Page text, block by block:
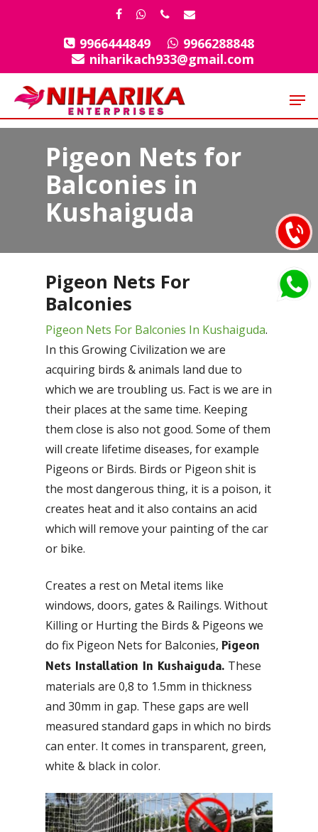
facebook
whatsapp
phoneemail
9966444849
9966288848
niharikach933@gmail.com
Pigeon Nets for
Balconies in
Kushaiguda
Pigeon Nets For
Balconies
Pigeon Nets For Balconies In Kushaiguda.
In this Growing Civilization we are
acquiring birds & animals land due to
which we are troubling us. Fact is we are in
their places at the same time. Keeping
them close is also not good. Some of them
will create lifetime diseases, for example
Pigeons or Birds. Birds or Pigeon shit is
the most dangerous thing, it is a poison, it
creates heat and it also contains an acid
which will remove your painting of the car
or bike.
Creates a rest on Metal items like
windows, doors, gates & Railings. Without
Killing or Hurting the Birds & Pigeons we
do fix Pigeon Nets for Balconies,Pigeon
Nets Installation In Kushaiguda. These
materials are 0,8 to 1.5mm in thickness
and 30mm in gap. These gaps are well
measured standard gaps in which no birds
can enter. It comes in transparent, green,
white & black in color.